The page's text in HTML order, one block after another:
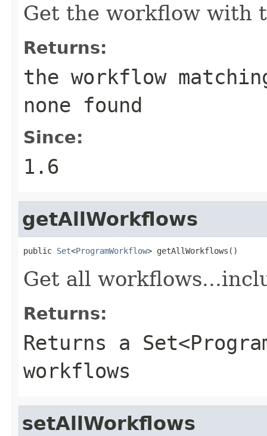
Get the workflow with
Returns:
the workflow
none found
Since:
1.6
getAllWorkflows
public Set<ProgramWorkflow> getAllWorkflows()
Get all
Returns:
Returns a
workflows
setAllWorkflows